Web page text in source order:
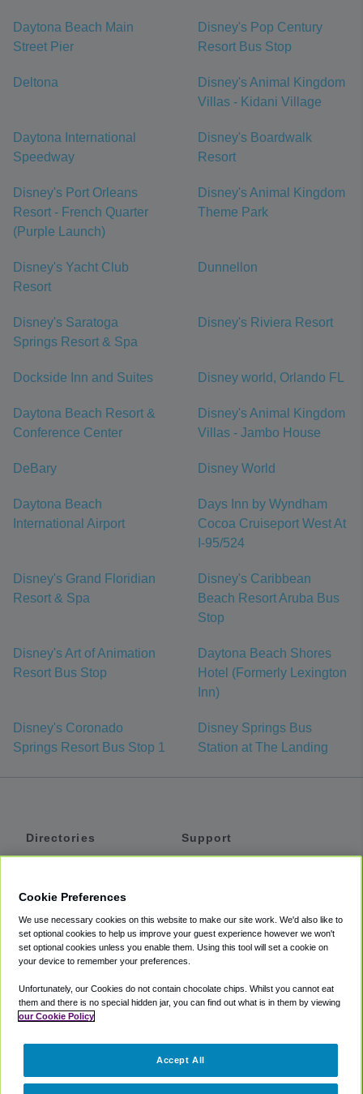
Daytona Beach Main
Street Pier
Disney's Pop Century
Resort Bus Stop
Deltona
Disney's Animal Kingdom
Villas - Kidani Village
Daytona International
Speedway
Disney's Boardwalk
Resort
Disney's Port Orleans
Resort - French Quarter
(Purple Launch)
Disney's Animal Kingdom
Theme Park
Disney's Yacht Club
Resort
Dunnellon
Disney's Saratoga
Springs Resort & Spa
Disney's Riviera Resort
Dockside Inn and Suites Disney world, Orlando FL
Daytona Beach Resort &
Conference Center
Disney's Animal Kingdom
Villas - Jambo House
DeBary Disney World
Daytona Beach
International Airport
Days Inn by Wyndham
Cocoa Cruiseport West At
I-95/524
Disney's Grand Floridian
Resort & Spa
Disney's Caribbean
Beach Resort Aruba Bus
Stop
Disney's Art of Animation
Resort Bus Stop
Daytona Beach Shores
Hotel (Formerly Lexington
Inn)
Disney's Coronado
Springs Resort Bus Stop 1
Disney Springs Bus
Station at The Landing
Directories
Private Cars
Coupons
Support
Accessibility
Terms
Cookie Policy
Partners
Cookie Preferences
We use necessary cookies on this website to make our site work. We'd also like to
set optional cookies to help us improve your guest experience however we won't
set optional cookies unless you enable them. Using this tool will set a cookie on
your device to remember your preferences.
Unfortunately, our Cookies do not contain chocolate chips. Whilst you cannot eat
them and there is no special hidden jar, you can find out what is in them by viewing
our Cookie Policy
Accept All